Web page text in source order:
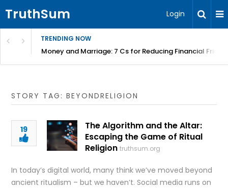
TruthSum Login
TRENDING NOW
Money and Marriage: 7 Cs for Reducing Financial
STORY TAG: BEYONDRELIGION
19
The Algorithm and the Altar:
Escaping the Game of Ritual
Religion truthsum.org
In today’s digital world, many think we’ve moved beyond
ancient ritualism – but we haven’t. Social media runs on